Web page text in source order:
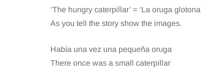
‘The hungry caterpillar’ = ‘La oruga
As you tell the story show the images.
Había una vez una pequeña oruga
There once was a small caterpillar